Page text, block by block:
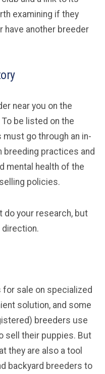
examining if they
have another breeder
near you on the
To be listed on the
go through an in-
practices and
mental health of the
policies.
do your research, but
direction.
sale on specialized
solution, and some
breeders use
sell their puppies. But
they are also a tool
backyard breeders to